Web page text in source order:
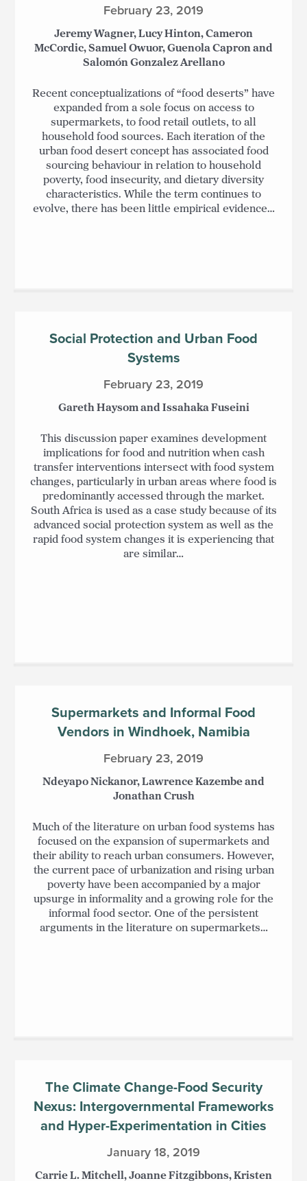
February 23, 2019
Jeremy Wagner, Lucy Hinton, Cameron
McCordic, Samuel Owuor, Guenola Capron and
Salomón Gonzalez Arellano
Recent conceptualizations of “food deserts” have
expanded from a sole focus on access to
supermarkets, to food retail outlets, to all
household food sources. Each iteration of the
urban food desert concept has associated food
sourcing behaviour in relation to household
poverty, food insecurity, and dietary diversity
characteristics. While the term continues to
evolve, there has been little empirical evidence…
Social Protection and Urban Food
Systems
February 23, 2019
Gareth Haysom and Issahaka Fuseini
This discussion paper examines development
implications for food and nutrition when cash
transfer interventions intersect with food system
changes, particularly in urban areas where food is
predominantly accessed through the market.
South Africa is used as a case study because of its
advanced social protection system as well as the
rapid food system changes it is experiencing that
are similar…
Supermarkets and Informal Food
Vendors in Windhoek, Namibia
February 23, 2019
Ndeyapo Nickanor, Lawrence Kazembe and
Jonathan Crush
Much of the literature on urban food systems has
focused on the expansion of supermarkets and
their ability to reach urban consumers. However,
the current pace of urbanization and rising urban
poverty have been accompanied by a major
upsurge in informality and a growing role for the
informal food sector. One of the persistent
arguments in the literature on supermarkets…
The Climate Change-Food Security
Nexus: Intergovernmental Frameworks
and Hyper-Experimentation in Cities
January 18, 2019
Carrie L. Mitchell, Joanne Fitzgibbons, Kristen